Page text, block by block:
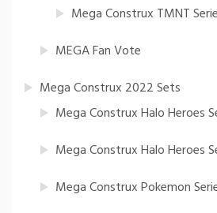
Mega Construx TMNT
MEGA Fan Vote
Mega Construx 2022 Sets
Mega Construx Halo Heroes
Mega Construx Halo Heroes
Mega Construx Pokemon